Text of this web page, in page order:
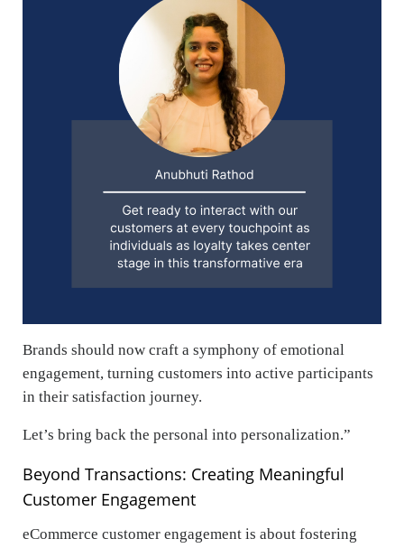
Brands should now craft a symphony of emotional
engagement, turning customers into active participants
in their satisfaction journey.
Let’s bring back the personal into personalization.”
Beyond Transactions: Creating Meaningful
Customer Engagement
eCommerce customer engagement is about fostering